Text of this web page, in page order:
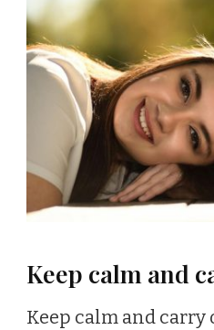
Keep calm and
Keep calm and carry